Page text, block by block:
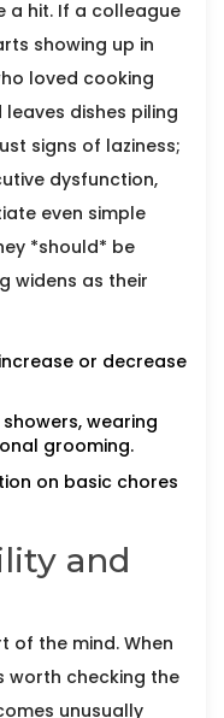
a hit. If a colleague
showing up in
loved cooking
dishes piling
signs of laziness;
dysfunction,
even simple
*should* be
widens as their
or decrease
showers, wearing
grooming.
on basic chores
and
of the mind. When
worth checking the
unusually